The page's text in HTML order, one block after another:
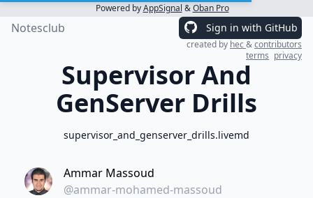
Powered byAppSignal &Oban Pro
Notesclub Sign in with GitHub
created by hec&contributors
terms privacy
Supervisor And
GenServer Drills
supervisor_and_genserver_drills.livemd
Ammar Massoud
@ammar-mohamed-massoud